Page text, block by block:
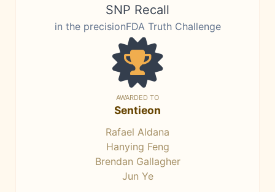
SNP Recall
in the precisionFDA Truth Challenge
AWARDED TO
Sentieon
Rafael Aldana
Hanying Feng
Brendan Gallagher
Jun Ye